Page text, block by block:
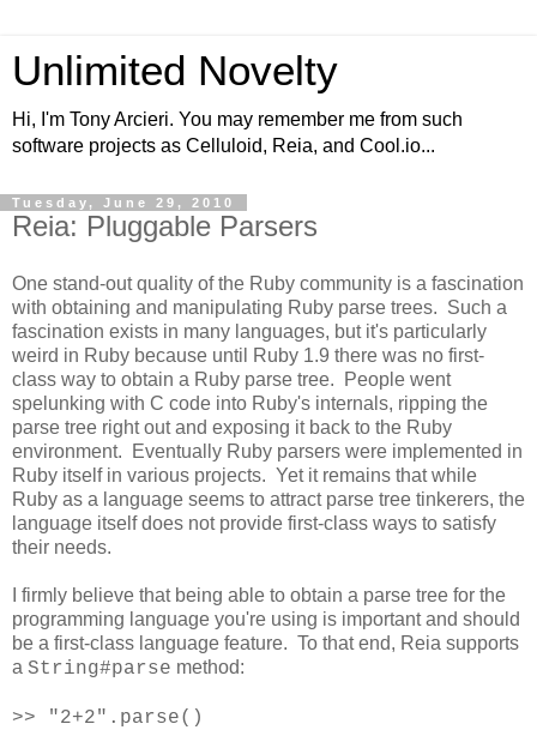
Unlimited Novelty
Hi, I'm Tony Arcieri. You may remember me from such
software projects as Celluloid, Reia, and Cool.io...
Tuesday, June 29, 2010
Reia: Pluggable Parsers
One stand-out quality of the Ruby community is a fascination
with obtaining and manipulating Ruby parse trees. Such a
fascination exists in many languages, but it's particularly
weird in Ruby because until Ruby 1.9 there was no first-
class way to obtain a Ruby parse tree. People went
spelunking with C code into Ruby's internals, ripping the
parse tree right out and exposing it back to the Ruby
environment. Eventually Ruby parsers were implemented in
Ruby itself in various projects. Yet it remains that while
Ruby as a language seems to attract parse tree tinkerers, the
language itself does not provide first-class ways to satisfy
their needs.
I firmly believe that being able to obtain a parse tree for the
programming language you're using is important and should
be a first-class language feature. To that end, Reia supports
a String#parse method:
>> "2+2".parse()